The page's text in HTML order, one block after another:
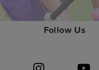
Follow Us